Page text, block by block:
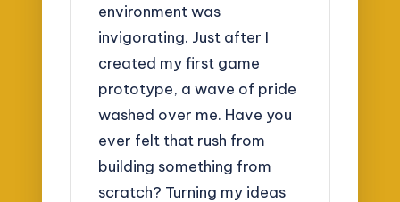
environment was
invigorating. Just after I
created my first game
prototype, a wave of pride
washed over me. Have you
ever felt that rush from
building something from
scratch? Turning my ideas